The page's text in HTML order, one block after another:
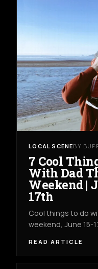
LOCAL SCENEBY
7 Cool
With Dad
Weekend |
17th
Cool things to do
weekend, June 15-
READ ARTICLE